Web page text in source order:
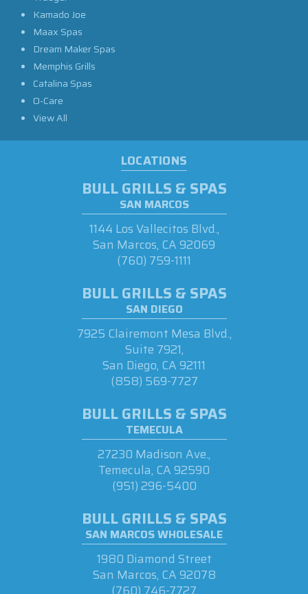
Kamado Joe
Maax Spas
Dream Maker Spas
Memphis Grills
Catalina Spas
O-Care
View All
LOCATIONS
BULL GRILLS & SPAS
SAN MARCOS
1144 Los Vallecitos Blvd.,
San Marcos, CA 92069
(760) 759-1111
BULL GRILLS & SPAS
SAN DIEGO
7925 Clairemont Mesa Blvd.,
Suite 7921,
San Diego, CA 92111
(858) 569-7727
BULL GRILLS & SPAS
TEMECULA
27230 Madison Ave.,
Temecula, CA 92590
(951) 296-5400
BULL GRILLS & SPAS
SAN MARCOS WHOLESALE
1980 Diamond Street
San Marcos, CA 92078
(760) 746-7727